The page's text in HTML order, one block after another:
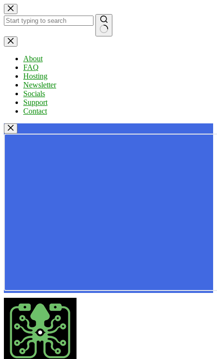
Skip
to
content
No
results
About
FAQ
Hosting
Newsletter
Socials
Support
Contact